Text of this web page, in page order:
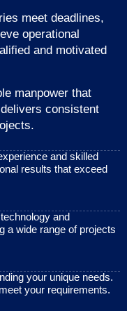
meet deadlines,
operational
and motivated
manpower that
consistent
and skilled
results that exceed
and
a wide range of projects
your unique needs.
your requirements.